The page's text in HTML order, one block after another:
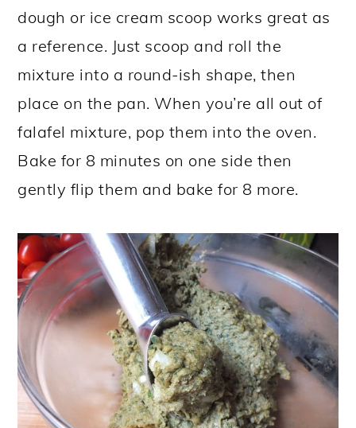
dough or ice cream scoop works great as
a reference. Just scoop and roll the
mixture into a round-ish shape, then
place on the pan. When you’re all out of
falafel mixture, pop them into the oven.
Bake for 8 minutes on one side then
gently flip them and bake for 8 more.